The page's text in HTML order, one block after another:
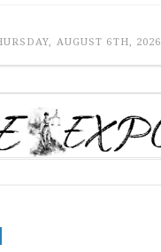
AUGUST 6TH, 2026